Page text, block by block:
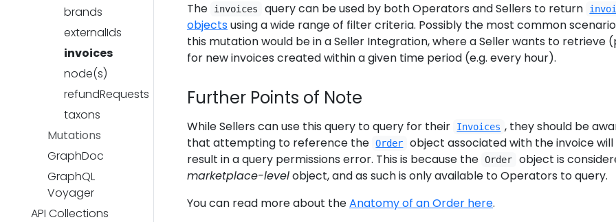
brands
externalIds
invoices
node(s)
refundRequests
taxons
Mutations
GraphDoc
GraphQL
Voyager
API Collections
The invoices query can be used by both Operators and Sellers to return
objectsusing a wide range of filter criteria. Possibly the most common
this mutation would be in a Seller Integration, where a Seller wants to retrieve
for new invoices created within a given time period (e.g. every hour).
Further Points of Note
While Sellers can use this query to query for their Invoices , they should be
that attempting to reference the Order
object associated with the invoice will
result in a query permissions error. This is because the Order
object is
marketplace-levelobject, and as such is only available to Operators to query.
You can read more about theAnatomy of an Order here.